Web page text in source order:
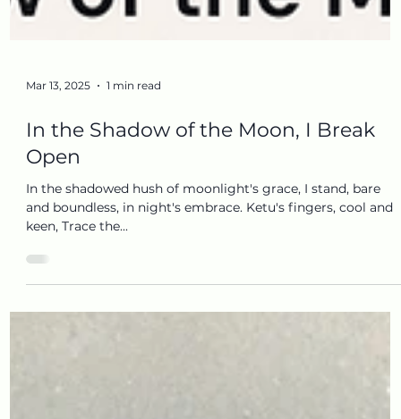
Mar 13, 2025 1 min read
In the Shadow of the Moon, I Break
Open
In the shadowed hush of moonlight's grace, I stand, bare
keen, Trace the...